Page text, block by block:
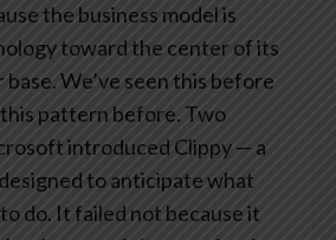
the business model is
toward the center of its
base.We’ve seen this before
pattern before. Two
introduced Clippy — a
to anticipate what
do. It failed not because it